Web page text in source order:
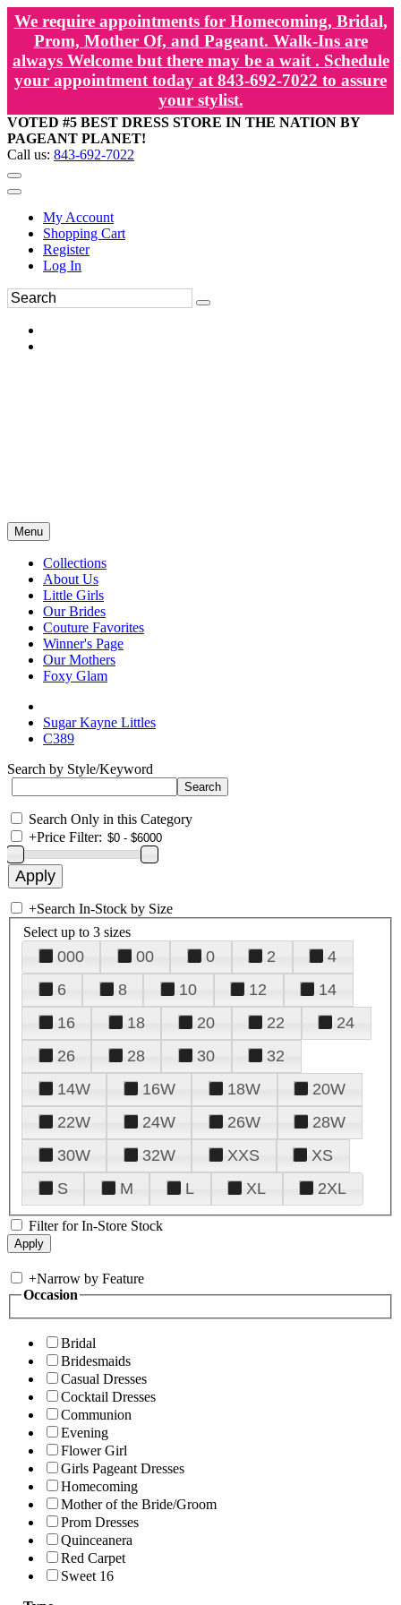
We require appointments for Homecoming, Bridal,
Prom, Mother Of, and Pageant. Walk-Ins are
always Welcome but there may be a wait . Schedule
your appointment today at 843-692-7022 to assure
your stylist.
VOTED #5 BEST DRESS STORE IN THE NATION BY
PAGEANT PLANET!
Call us: 843-692-7022
My Account
Shopping Cart
Register
Log In
Menu
Collections
About Us
Little Girls
Our Brides
Couture Favorites
Winner's Page
Our Mothers
Foxy Glam
Sugar Kayne Littles
C389
Search by Style/Keyword
Search Only in this Category
+Price Filter:
+Search In-Stock by Size
Select up to 3 sizes
000 00 0 2
4
6
8 10 12
14
16
18 20 22
24
26
28 30
32
14W
16W 18W
20W
22W
24W 26W
28W
30W
32W XXS
XS
S
M L XL 2XL
Filter for In-Store Stock
+Narrow by Feature
Occasion
Bridal
Bridesmaids
Casual Dresses
Cocktail Dresses
Communion
Evening
Flower Girl
Girls Pageant Dresses
Homecoming
Mother of the Bride/Groom
Prom Dresses
Quinceanera
Red Carpet
Sweet 16